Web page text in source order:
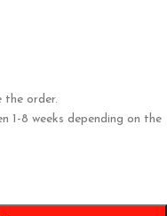
the order.
1-8 weeks depending on the